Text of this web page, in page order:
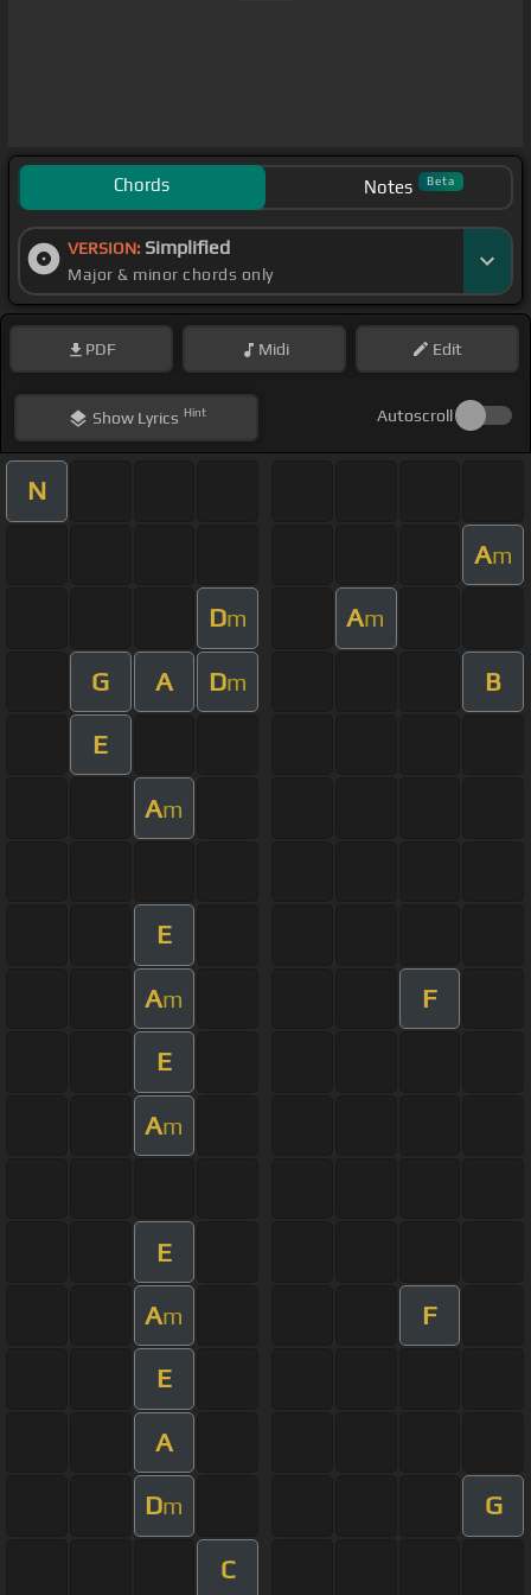
Chords Notes Beta
VERSION: Simplified
Major & minor chords only
PDF Midi Edit
ShowLyrics Hint Autoscroll
N
Am
Dm Am
G A Dm B
E
Am
E
Am F
E
Am
E
Am F
E
A
Dm G
C